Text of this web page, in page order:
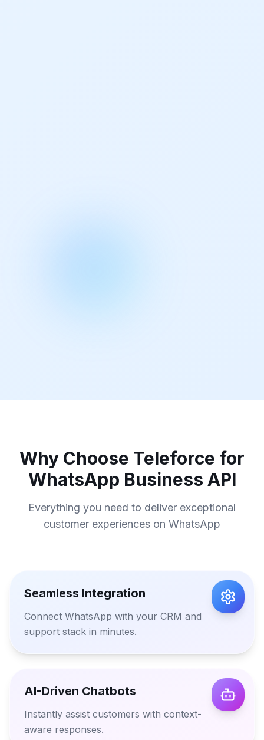
Why Choose Teleforce for
WhatsApp Business API
Everything you need to deliver exceptional
customer experiences on WhatsApp
Seamless Integration
Connect WhatsApp with your CRM and
support stack in minutes.
AI-Driven Chatbots
Instantly assist customers with context-
aware responses.